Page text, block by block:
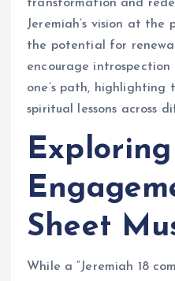
transformation and
Jeremiah’s vision at the
the potential for
encourage introspection
one’s path,
spiritual lessons across
Exploring
Sheet
While a “Jeremiah 18